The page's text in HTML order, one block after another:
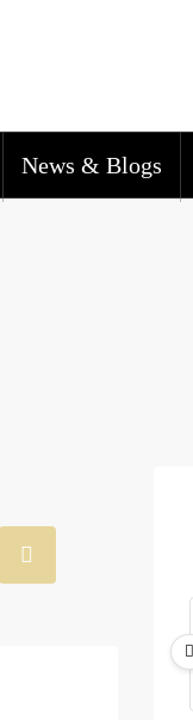
News & Blogs